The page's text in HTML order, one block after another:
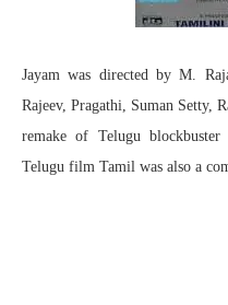
Jayam was directed by M.
Rajeev, Pragathi, Suman Setty,
remake of Telugu
Telugu film Tamil was also a